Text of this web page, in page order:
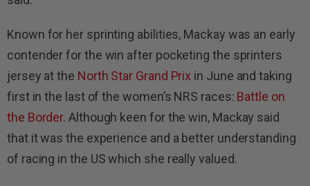
Known for her sprinting abilities, Mackay was an early
contender for the win after pocketing the sprinters
jersey at the North Star Grand Prix in June and taking
first in the last of the women’s NRS races: Battle on
the Border. Although keen for the win, Mackay said
that it was the experience and a better understanding
of racing in the US which she really valued.